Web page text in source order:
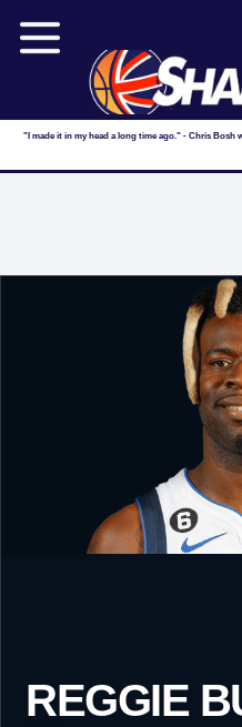
"I made it in my head a long time ago." - Chris Bosh
REGGIE